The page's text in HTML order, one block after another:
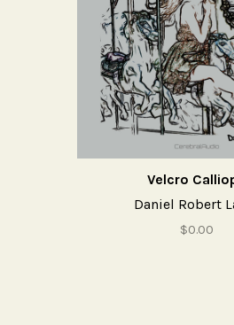
Velcro
Daniel Robert
$0.00